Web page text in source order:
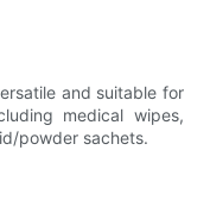
and suitable for
medical wipes,
powder sachets.